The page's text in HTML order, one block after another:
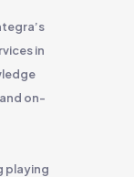
in
on-
playing